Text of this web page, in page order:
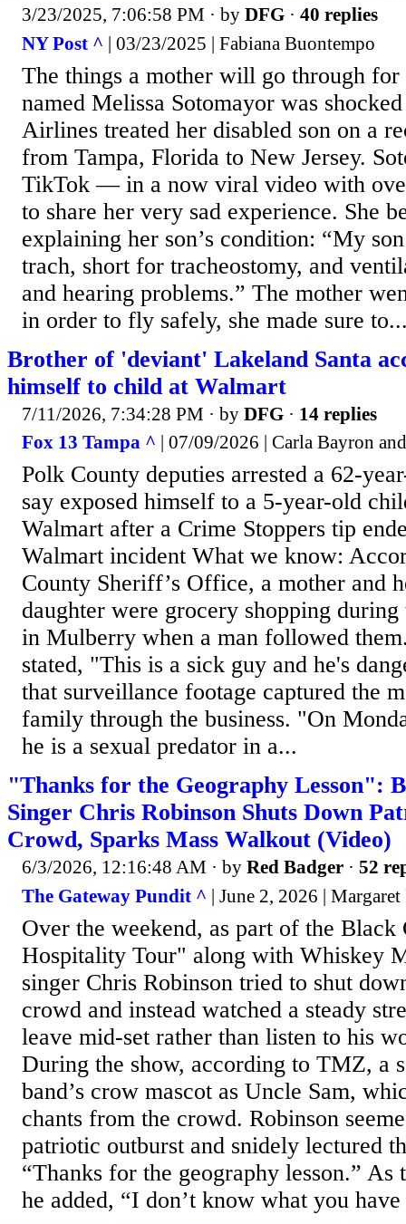
3/23/2025, 7:06:58 PM · by DFG · 40 replies
NY Post ^ | 03/23/2025 | Fabiana Buontempo
The things a mother will go through
named Melissa Sotomayor was
Airlines treated her disabled son on a
from Tampa, Florida to New Jersey.
TikTok — in a now viral video with
to share her very sad experience. She
explaining her son’s condition: “My
trach, short for tracheostomy, and
and hearing problems.” The mother
in order to fly safely, she made sure
Brother of 'deviant' Lakeland Santa
himself to child at Walmart
7/11/2026, 7:34:28 PM · by DFG · 14 replies
Fox 13 Tampa ^ | 07/09/2026 | Carla Bayron
Polk County deputies arrested a 62-
say exposed himself to a 5-year-old
Walmart after a Crime Stoppers tip
Walmart incident What we know:
County Sheriff’s Office, a mother and
daughter were grocery shopping
in Mulberry when a man followed
stated, "This is a sick guy and he's
that surveillance footage captured the
family through the business. "On
he is a sexual predator in a...
"Thanks for the Geography Lesson":
Singer Chris Robinson Shuts Down
Crowd, Sparks Mass Walkout (Video)
6/3/2026, 12:16:48 AM · by Red Badger · 52
The Gateway Pundit ^ | June 2, 2026 |
Over the weekend, as part of the Black
Hospitality Tour" along with Whiskey
singer Chris Robinson tried to shut
crowd and instead watched a steady
leave mid-set rather than listen to his
During the show, according to TMZ, a
band’s crow mascot as Uncle Sam,
chants from the crowd. Robinson
patriotic outburst and snidely lectured
“Thanks for the geography lesson.” As
he added, “I don’t know what you